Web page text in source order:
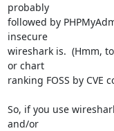
probably
followed by
insecure
wireshark is.  (Hmm,
or chart
ranking FOSS by CVE
So, if you use
and/or